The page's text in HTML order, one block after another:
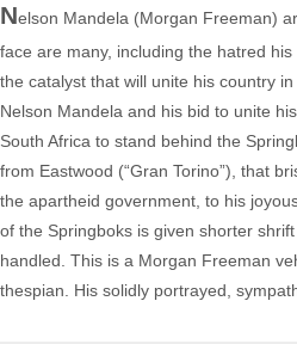
Nelson Mandela (Morgan Freeman)
face are many, including the hatred
the catalyst that will unite his country
Nelson Mandela and his bid to unite
South Africa to stand behind the
from Eastwood (“Gran Torino”), that
the apartheid government, to his
of the Springboks is given shorter
handled. This is a Morgan Freeman
thespian. His solidly portrayed,